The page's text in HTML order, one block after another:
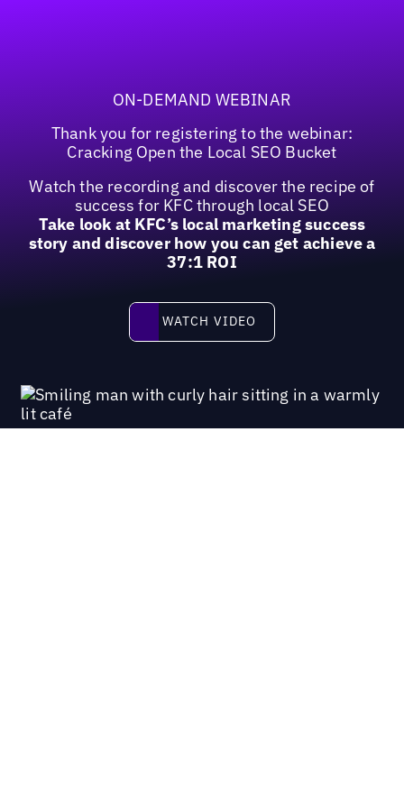
ON-DEMAND WEBINAR
Thank you for registering to the webinar:
Cracking Open the Local SEO Bucket
Watch the recording and discover the recipe of
success for KFC through local SEO
Take look at KFC’s local marketing success
story and discover how you can get achieve a
37:1 ROI
Watch video
WATCH VIDEO